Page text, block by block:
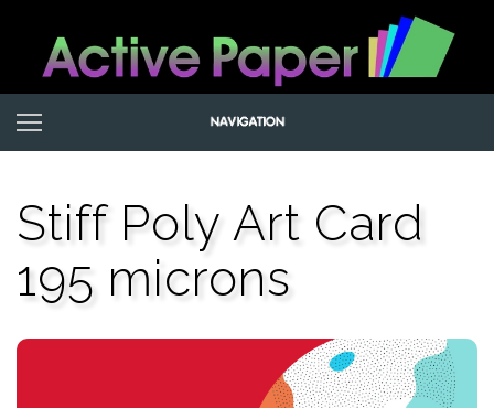
Stiff Poly Art Card
195 microns